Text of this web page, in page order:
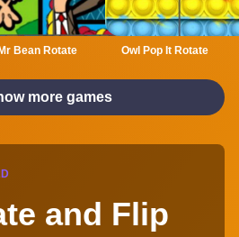
Mr Bean Rotate Owl Pop It Rotate
more games
and Flip